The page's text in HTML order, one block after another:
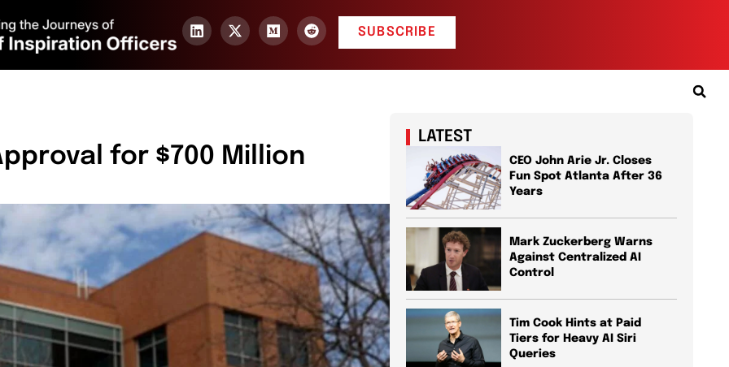
SUBSCRIBE
for $700 Million
LATEST
CEO John Arie Jr. Closes
Fun Spot Atlanta After 36
Years
Mark Zuckerberg Warns
Against Centralized AI
Control
Tim Cook Hints at Paid
Tiers for Heavy AI Siri
Queries